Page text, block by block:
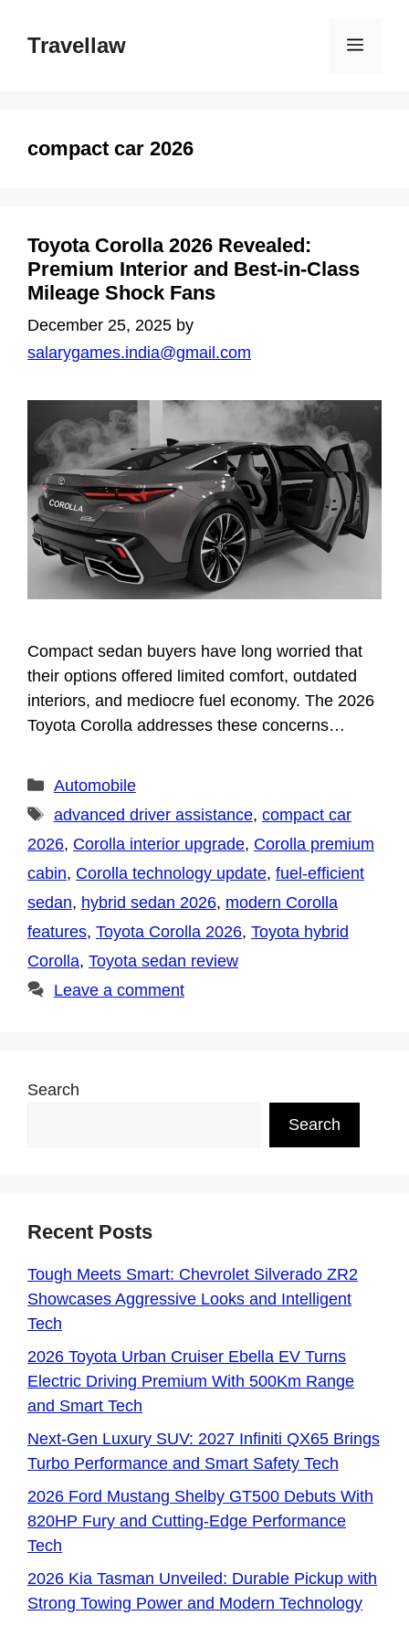
Travellaw Menu
compact car 2026
Toyota Corolla 2026 Revealed:
Premium Interior and Best-in-Class
Mileage Shock Fans
December 25, 2025 by
salarygames.india@gmail.com
Compact sedan buyers have long worried that
their options offered limited comfort, outdated
interiors, and mediocre fuel economy. The 2026
Toyota Corolla addresses these concerns…
Categories
Automobile
Tags
advanced driver assistance, compact car
2026, Corolla interior upgrade, Corolla premium
cabin, Corolla technology update, fuel-efficient
sedan, hybrid sedan 2026, modern Corolla
features, Toyota Corolla 2026, Toyota hybrid
Corolla, Toyota sedan review
Leave a comment
Search
Search
Recent Posts
Tough Meets Smart: Chevrolet Silverado ZR2
Showcases Aggressive Looks and Intelligent
Tech
2026 Toyota Urban Cruiser Ebella EV Turns
Electric Driving Premium With 500Km Range
and Smart Tech
Next-Gen Luxury SUV: 2027 Infiniti QX65 Brings
Turbo Performance and Smart Safety Tech
2026 Ford Mustang Shelby GT500 Debuts With
820HP Fury and Cutting-Edge Performance
Tech
2026 Kia Tasman Unveiled: Durable Pickup with
Strong Towing Power and Modern Technology